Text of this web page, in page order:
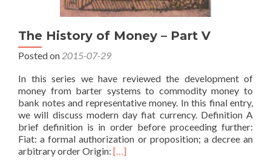
The History of Money – Part V
Posted on 2015-07-29
In this series we have reviewed the development of
money from barter systems to commodity money to
bank notes and representative money. In this final entry,
we will discuss modern day fiat currency. Definition A
brief definition is in order before proceeding further:
Fiat: a formal authorization or proposition; a decree an
arbitrary order Origin: Read
[…]